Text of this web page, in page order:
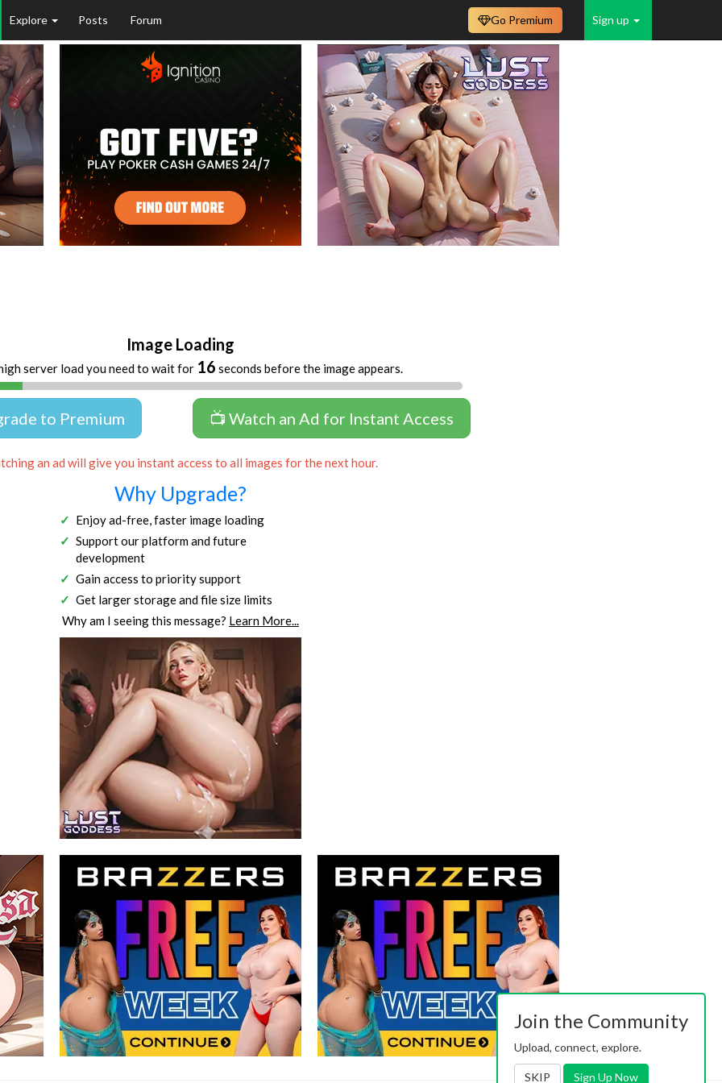
Explore Posts Forum Sign up
Go Premium
Image Loading
server load you need to wait for 15 seconds before the image appears.
to Premium 📺 Watch an Ad for Instant Access
an ad will give you instant access to all images for the next hour.
Why Upgrade?
Enjoy ad-free, faster image loading
Support our platform and future
development
Gain access to priority support
Get larger storage and file size limits
Why am I seeing this message? Learn More...
Join the Community
Upload, connect, explore.
SKIP Sign Up Now